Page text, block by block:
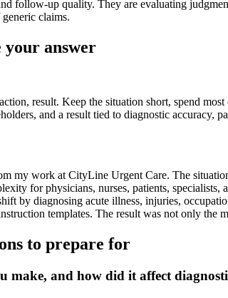
follow-up quality. They are evaluating
claims.
answer
result. Keep the situation short, spend
and a result tied to diagnostic accuracy,
my work at CityLine Urgent Care. The
for physicians, nurses, patients,
by diagnosing acute illness, injuries,
templates. The result was not only the
to prepare for
make, and how did it affect